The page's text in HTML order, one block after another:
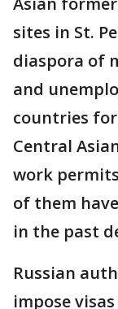
sites in St.
diaspora of
and
countries
Central
work
of them
in the past
Russian
impose